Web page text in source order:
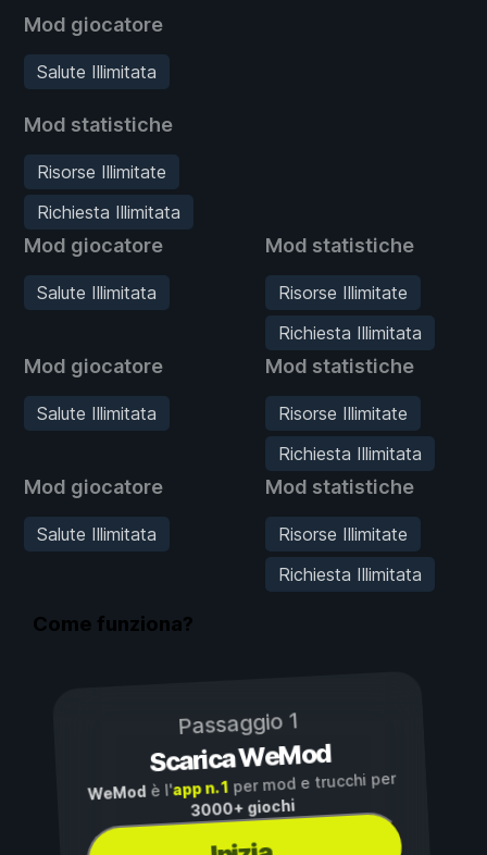
Mod giocatore
Salute Illimitata
Mod statistiche
Risorse Illimitate
Richiesta Illimitata
Mod giocatore
Salute Illimitata
Mod statistiche
Risorse Illimitate
Richiesta Illimitata
Mod giocatore
Salute Illimitata
Mod statistiche
Risorse Illimitate
Richiesta Illimitata
Mod giocatore
Salute Illimitata
Mod statistiche
Risorse Illimitate
Richiesta Illimitata
Come funziona?
Passaggio 1
Scarica WeMod
WeMod è l'app n. 1per mod e trucchi per
3000+ giochi